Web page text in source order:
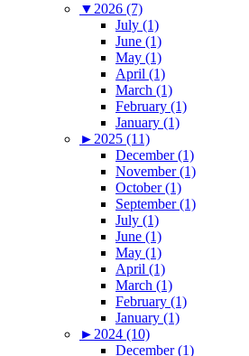
▼ 2026 (7)
July (1)
June (1)
May (1)
April (1)
March (1)
February (1)
January (1)
► 2025 (11)
December (1)
November (1)
October (1)
September (1)
July (1)
June (1)
May (1)
April (1)
March (1)
February (1)
January (1)
► 2024 (10)
December (1)